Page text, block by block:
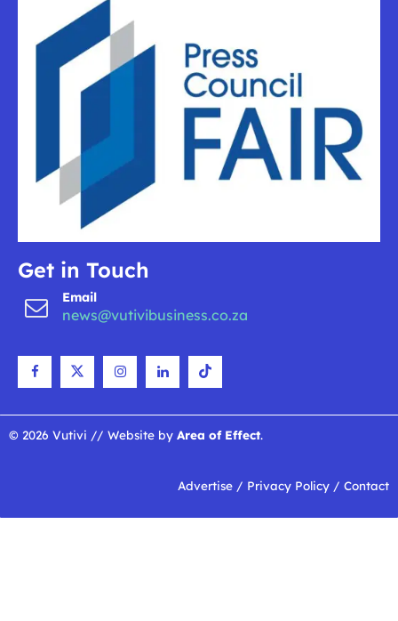
Get in Touch
Email
news@vutivibusiness.co.za
© 2026 Vutivi // Website by Area of Effect.
Advertise / Privacy Policy / Contact